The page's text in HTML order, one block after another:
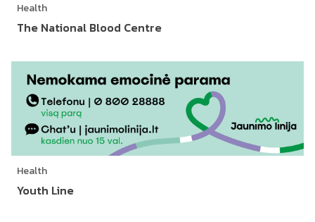
Health
The National Blood Centre
Health
Youth Line